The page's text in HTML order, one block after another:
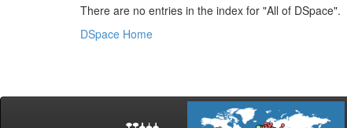
There are no entries in the index for "All of DSpace".
DSpace Home